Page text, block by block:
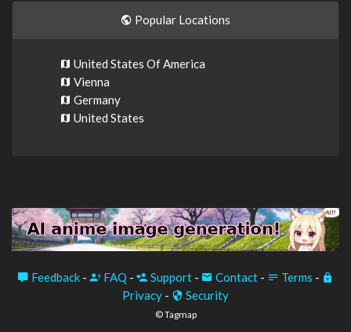
Popular Locations
United States Of America
Vienna
Germany
United States
Feedback - FAQ - Support - Contact - Terms -
Privacy - Security
© Tagmap